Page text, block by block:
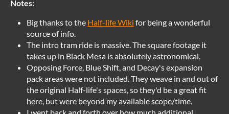
Notes:
Big thanks to the Half-life Wiki for being a wonderful
source of info.
The intro tram ride is massive. The square footage it
takes up in Black Mesa is absolutely astronomical.
Opposing Force, Blue Shift, and Decay's expansion
pack areas were not included. They weave in and out of
the original Half-life's spaces, so they'd be a great fit
here, but were beyond my available scope/time.